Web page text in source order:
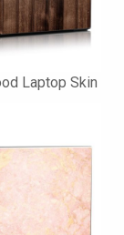
Laptop Skin